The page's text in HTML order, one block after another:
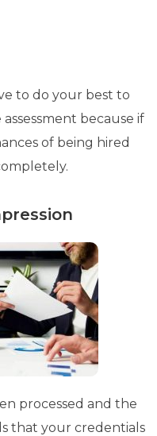
to do your best to
because if
of being hired
processed and the
that your credentials